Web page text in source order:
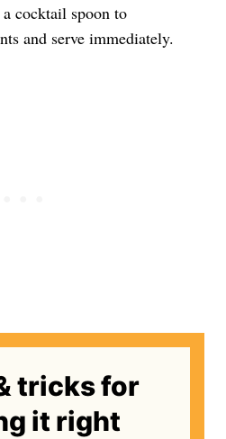
cocktail spoon to
and serve immediately.
tricks for
it right